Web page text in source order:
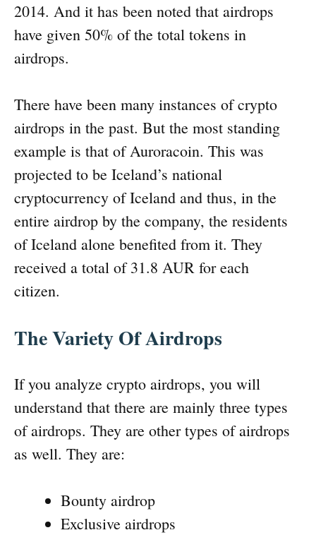
2014. And it has been noted that airdrops
have given 50% of the total tokens in
airdrops.
There have been many instances of crypto
airdrops in the past. But the most standing
example is that of Auroracoin. This was
projected to be Iceland’s national
cryptocurrency of Iceland and thus, in the
entire airdrop by the company, the residents
of Iceland alone benefited from it. They
received a total of 31.8 AUR for each
citizen.
The Variety Of Airdrops
If you analyze crypto airdrops, you will
understand that there are mainly three types
of airdrops. They are other types of airdrops
as well. They are:
Bounty airdrop
Exclusive airdrops